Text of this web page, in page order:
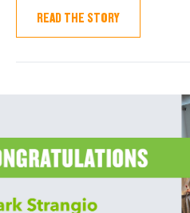
READ THE STORY